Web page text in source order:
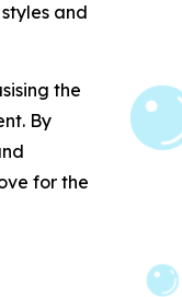
and
the
By
for the